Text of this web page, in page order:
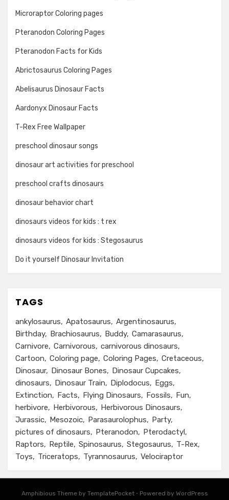
Microraptor Coloring pages
Pteranodon Coloring Pages
Pteranodon Facts for Kids
Abrictosaurus Coloring Pages
Abelisaurus Dinosaur Facts
Aardonyx Dinosaur Facts
T-Rex Free Wallpaper
preschool dinosaur songs
dinosaur art activities for preschool
preschool crafts dinosaurs
dinosaur behavior chart
dinosaurs videos for kids : t rex
dinosaurs videos for kids : Stegosaurus
Do it yourself Dinosaur Invitation
TAGS
ankylosaurus Apatosaurus
Argentinosaurus
Birthday
Brachiosaurus Buddy Camarasaurus
Carnivore
Carnivorous
carnivorous dinosaurs
Cartoon
Coloring page Coloring Pages
Cretaceous
Dinosaur
Dinosaur Bones
Dinosaur Cupcakes
dinosaurs
Dinosaur Train Diplodocus
Eggs
Extinction
Facts Flying Dinosaurs Fossils
Fun
herbivore
Herbivorous
Herbivorous Dinosaurs
Jurassic
Mesozoic Parasaurolophus
Party
pictures of dinosaurs
Pteranodon
Pterodactyl
Raptors
Reptile Spinosaurus Stegosaurus
T-Rex
Toys
Triceratops Tyrannosaurus Velociraptor
Amphibious Theme by TemplatePocket ⋅ Powered by WordPress